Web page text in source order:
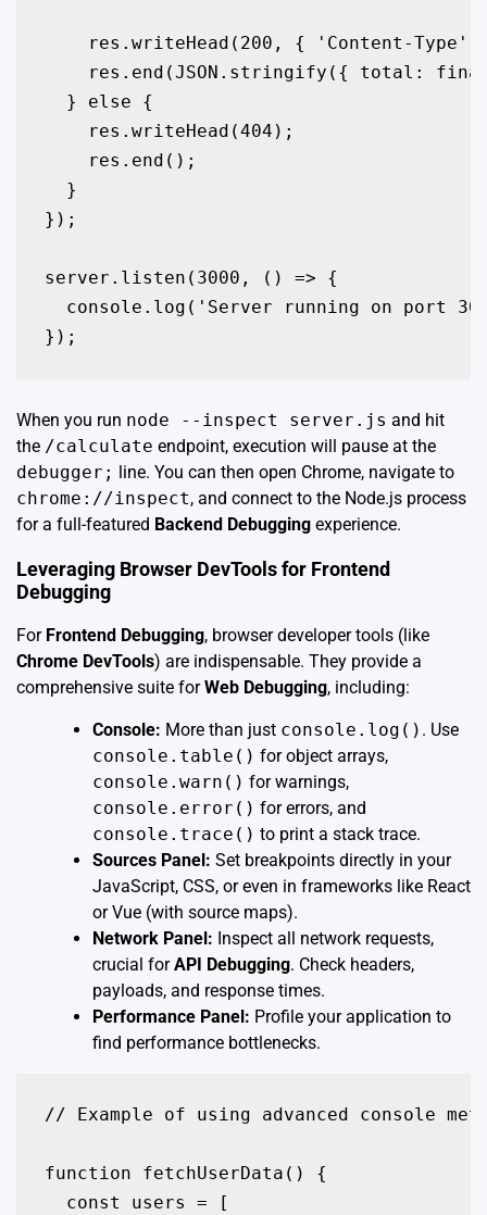
res.writeHead(200, { 'Content-
res.end(JSON.stringify({ total:
  } else {
    res.writeHead(404);
    res.end();
  }
});
server.listen(3000, () => {
console.log('Server running on port
});
When you run node --inspect server.js and hit
the /calculate endpoint, execution will pause at the
debugger; line. You can then open Chrome, navigate to
chrome://inspect, and connect to the Node.js process
for a full-featured Backend Debugging experience.
Leveraging Browser DevTools for Frontend
Debugging
For Frontend Debugging, browser developer tools (like
Chrome DevTools) are indispensable. They provide a
comprehensive suite forWeb Debugging, including:
Console: More than just console.log() . Use
console.table() for object arrays,
console.warn() for warnings,
console.error() for errors, and
console.trace() to print a stack trace.
Sources Panel: Set breakpoints directly in your
JavaScript, CSS, or even in frameworks like React
or Vue (with source maps).
Network Panel: Inspect all network requests,
crucial forAPI Debugging. Check headers,
payloads, and response times.
Performance Panel: Profile your application to
find performance bottlenecks.
// Example of using advanced console
function fetchUserData() {
  const users = [